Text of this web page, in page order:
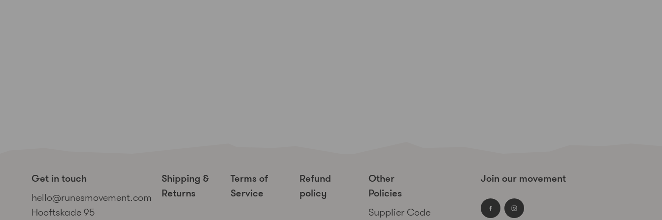
Get in touch
hello@runesmovement.com
Hooftskade 95
Shipping &
Returns
Terms of
Service
Refund
policy
Other
Policies
Supplier Code
Join our movement
FacebookInstagram